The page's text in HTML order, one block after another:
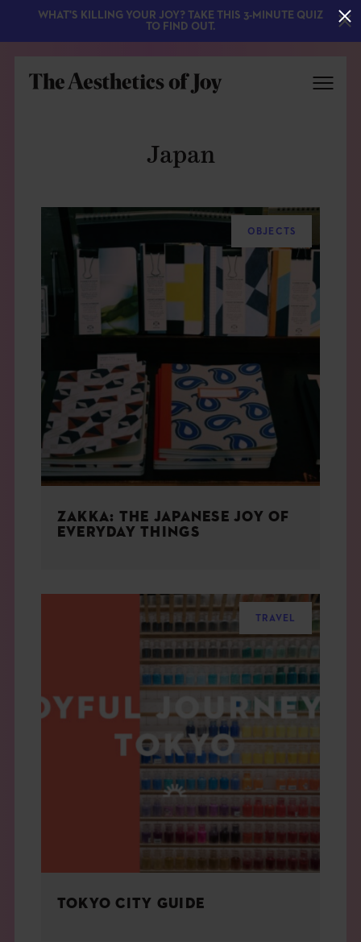
THE BOOK
EVENTS
LEARN
CONTACT
Japan
OBJECTS
ZAKKA: THE JAPANESE JOY OF
EVERYDAY THINGS
TRAVEL
TOKYO CITY GUIDE
WHAT'S KILLING YOUR JOY? TAKE THIS 3-MINUTE QUIZ
TO FIND OUT.